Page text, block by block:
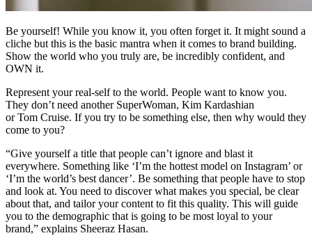
Be yourself! While you know it, you often forget it. It might sound a
cliche but this is the basic mantra when it comes to brand building.
Show the world who you truly are, be incredibly confident, and
OWN it.
Represent your real-self to the world. People want to know you.
They don’t need another SuperWoman, Kim Kardashian
or Tom Cruise. If you try to be something else, then why would they
come to you?
“Give yourself a title that people can’t ignore and blast it
everywhere. Something like ‘I’m the hottest model on Instagram’ or
‘I’m the world’s best dancer’. Be something that people have to stop
and look at. You need to discover what makes you special, be clear
about that, and tailor your content to fit this quality. This will guide
you to the demographic that is going to be most loyal to your
brand,” explains Sheeraz Hasan.